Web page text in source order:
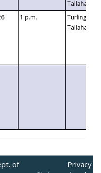
1 p.m.
Turlington
of
Privacy